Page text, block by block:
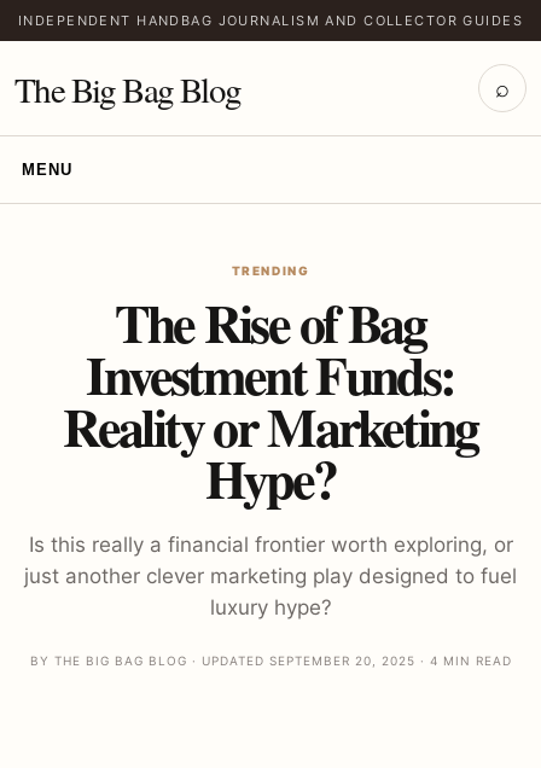
INDEPENDENT HANDBAG JOURNALISM AND COLLECTOR GUIDES
The Big Bag Blog ⌕
MENU
TRENDING
The Rise of Bag
Investment Funds:
Reality or Marketing
Hype?
Is this really a financial frontier worth exploring, or
just another clever marketing play designed to fuel
luxury hype?
BY THE BIG BAG BLOG · UPDATED SEPTEMBER 20, 2025 · 4 MIN READ